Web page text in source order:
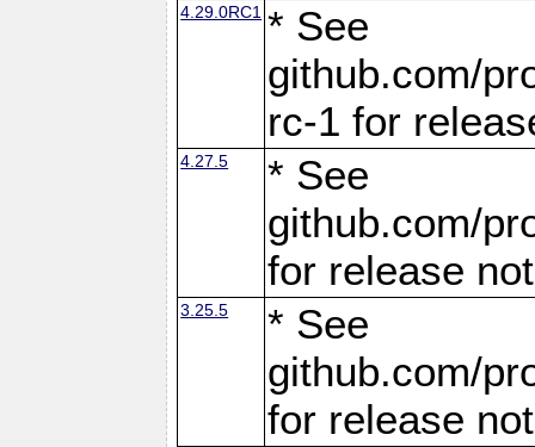
4.29.0RC1 * See
github.com/
rc-1 for
4.27.5
* See
github.com/
for release
3.25.5
* See
github.com/
for release